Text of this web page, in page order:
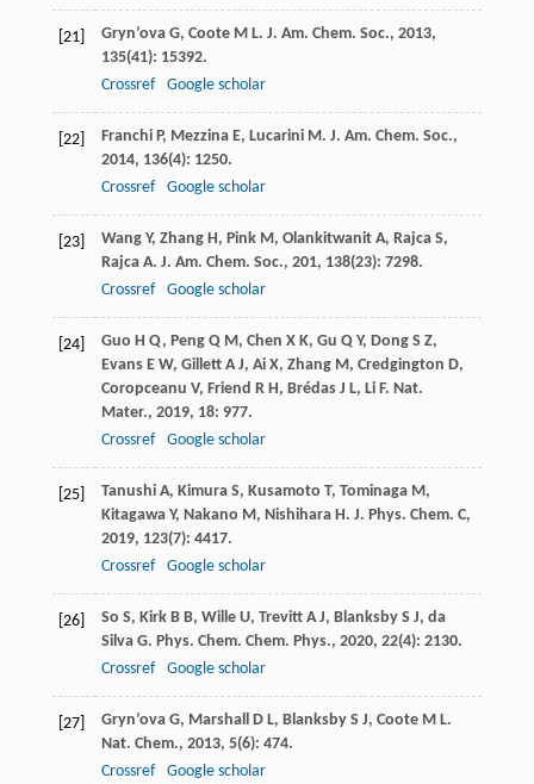
[21] Gryn’ova G, Coote M L. J. Am. Chem. Soc., 2013,
135(41): 15392.
Crossref
Google scholar
[22] Franchi P, Mezzina E, Lucarini M. J. Am. Chem. Soc.,
2014, 136(4): 1250.
Crossref
Google scholar
[23] Wang Y, Zhang H, Pink M, Olankitwanit A, Rajca S,
Rajca A. J. Am. Chem. Soc., 201, 138(23): 7298.
Crossref
Google scholar
[24] Guo H Q, Peng Q M, Chen X K, Gu Q Y, Dong S Z,
Evans E W, Gillett A J, Ai X, Zhang M, Credgington D,
Coropceanu V, Friend R H, Brédas J L, Li F. Nat.
Mater., 2019, 18: 977.
Crossref
Google scholar
[25] Tanushi A, Kimura S, Kusamoto T, Tominaga M,
Kitagawa Y, Nakano M, Nishihara H. J. Phys. Chem. C,
2019, 123(7): 4417.
Crossref
Google scholar
[26] So S, Kirk B B, Wille U, Trevitt A J, Blanksby S J, da
Silva G. Phys. Chem. Chem. Phys., 2020, 22(4): 2130.
Crossref
Google scholar
[27] Gryn’ova G, Marshall D L, Blanksby S J, Coote M L.
Nat. Chem., 2013, 5(6): 474.
Crossref
Google scholar